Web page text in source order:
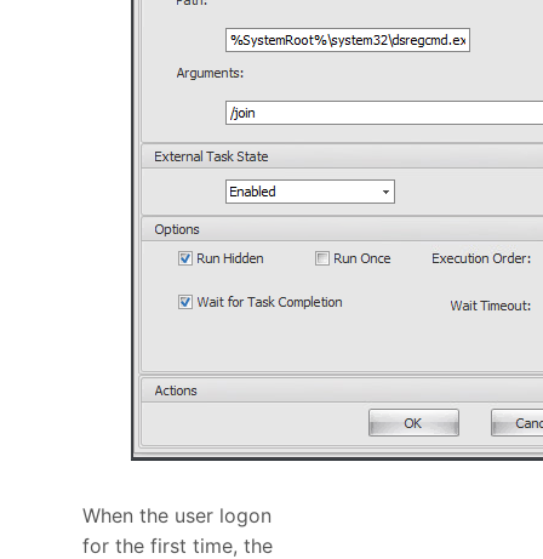
When the user logon
for the first time, the